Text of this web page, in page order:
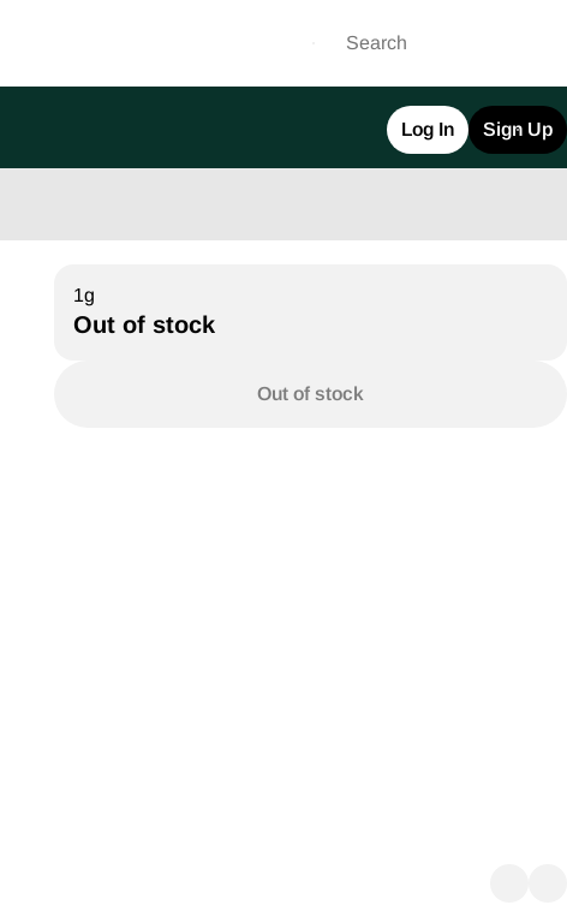
Log In Sign Up
1g
Out of stock
Out of stock